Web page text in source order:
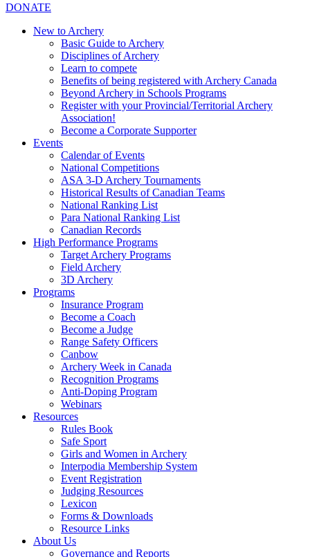
DONATE
New to Archery
Basic Guide to Archery
Disciplines of Archery
Learn to compete
Benefits of being registered with Archery Canada
Beyond Archery in Schools Programs
Register with your Provincial/Territorial Archery
Association!
Become a Corporate Supporter
Events
Calendar of Events
National Competitions
ASA 3-D Archery Tournaments
Historical Results of Canadian Teams
National Ranking List
Para National Ranking List
Canadian Records
High Performance Programs
Target Archery Programs
Field Archery
3D Archery
Programs
Insurance Program
Become a Coach
Become a Judge
Range Safety Officers
Canbow
Archery Week in Canada
Recognition Programs
Anti-Doping Program
Webinars
Resources
Rules Book
Safe Sport
Girls and Women in Archery
Interpodia Membership System
Event Registration
Judging Resources
Lexicon
Forms & Downloads
Resource Links
About Us
Governance and Reports